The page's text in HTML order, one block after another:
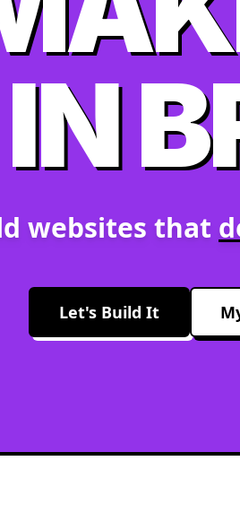
websites that
Let's Build It